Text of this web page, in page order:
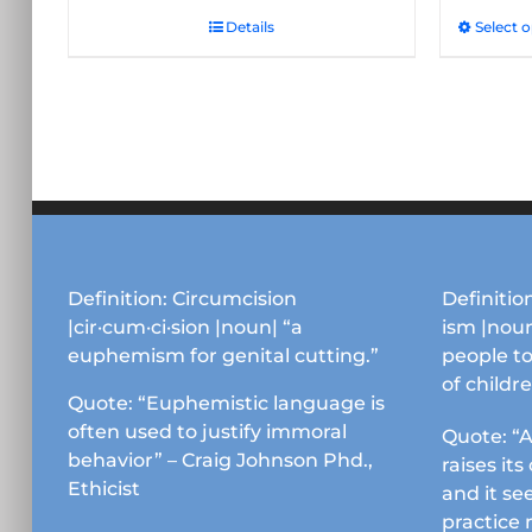
Details Select
Definition: Circumcision
|cir·cum·ci·sion |noun| “a
euphemism for genital cutting.”
Quote: “Euphemistic language is
often used to justify immoral
behavior” – Craig Johnson Phd.,
Ethicist
ism
people
of
Quote:
raises
and it
practice